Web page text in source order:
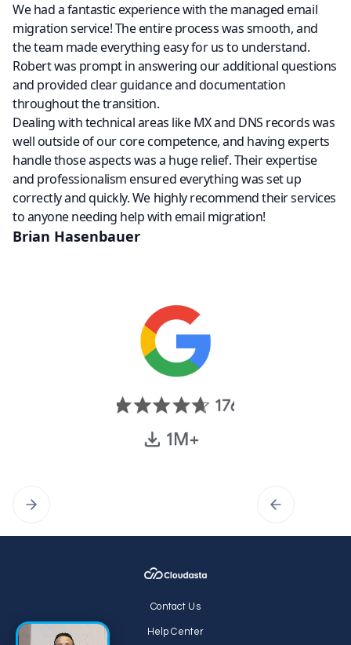
We had a fantastic experience with the managed email
migration service! The entire process was smooth, and
the team made everything easy for us to understand.
Robert was prompt in answering our additional questions
and provided clear guidance and documentation
throughout the transition.
Dealing with technical areas like MX and DNS records was
well outside of our core competence, and having experts
handle those aspects was a huge relief. Their expertise
and professionalism ensured everything was set up
correctly and quickly. We highly recommend their services
to anyone needing help with email migration!
Brian Hasenbauer
Contact Us
Help Center